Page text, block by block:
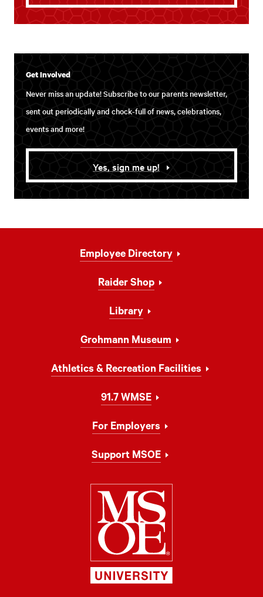
Get Involved
Never miss an update! Subscribe to our parents newsletter,
sent out periodically and chock-full of news, celebrations,
events and more!
Yes, sign me up!
Employee Directory
Raider Shop
Library
Grohmann Museum
Athletics & Recreation Facilities
91.7 WMSE
For Employers
Support MSOE
Milwaukee